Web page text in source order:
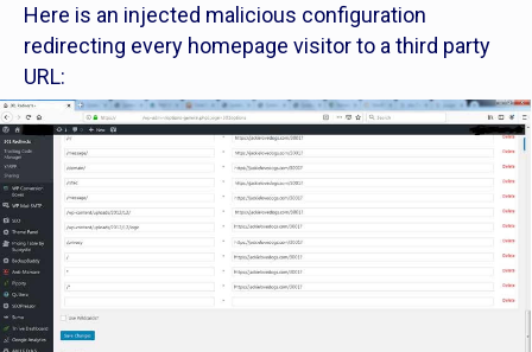
Here is an injected malicious configuration
redirecting every homepage visitor to a third party
URL: